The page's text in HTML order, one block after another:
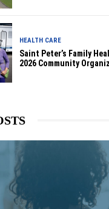
HEALTH CARE
Saint Peter’s Family
2026 Community